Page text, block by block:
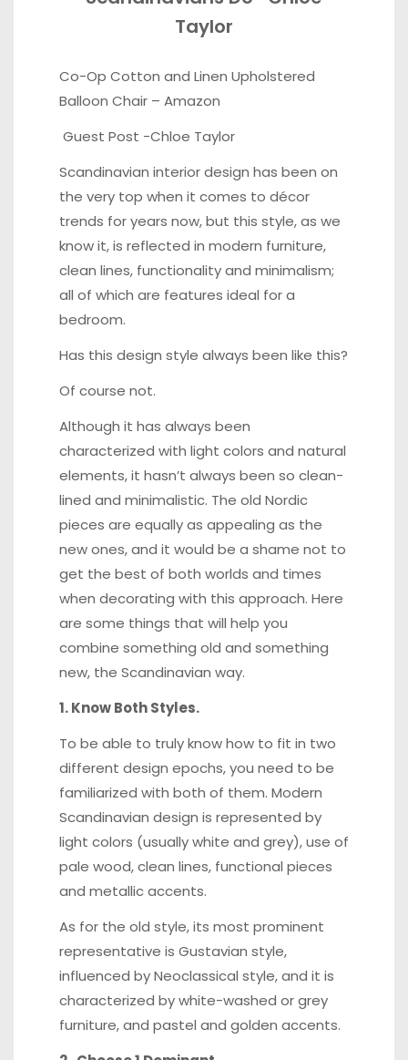
Taylor
Co-Op Cotton and Linen Upholstered
Balloon Chair – Amazon
Guest Post -Chloe Taylor
Scandinavian interior design has been on
the very top when it comes to décor
trends for years now, but this style, as we
know it, is reflected in modern furniture,
clean lines, functionality and minimalism;
all of which are features ideal for a
bedroom.
Has this design style always been like this?
Of course not.
Although it has always been
characterized with light colors and natural
elements, it hasn’t always been so clean-
lined and minimalistic. The old Nordic
pieces are equally as appealing as the
new ones, and it would be a shame not to
get the best of both worlds and times
when decorating with this approach. Here
are some things that will help you
combine something old and something
new, the Scandinavian way.
1. Know Both Styles.
To be able to truly know how to fit in two
different design epochs, you need to be
familiarized with both of them. Modern
Scandinavian design is represented by
light colors (usually white and grey), use of
pale wood, clean lines, functional pieces
and metallic accents.
As for the old style, its most prominent
representative is Gustavian style,
influenced by Neoclassical style, and it is
characterized by white-washed or grey
furniture, and pastel and golden accents.